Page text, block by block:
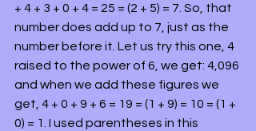
+ 4 + 3 + 0 + 4 = 25 = (2 + 5) = 7. So, that
number does add up to 7, just as the
number before it. Let us try this one, 4
raised to the power of 6, we get: 4,096
and when we add these figures we
get, 4 + 0 + 9 + 6 = 19 = (1 + 9) = 10 = (1 +
0) = 1. I used parentheses in this